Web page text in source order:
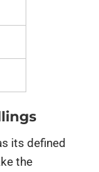
its defined
the